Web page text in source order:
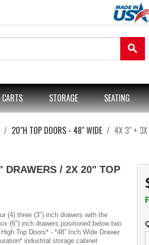
search
CARTS STORAGE SEATING
20"H TOP DOORS - 48" WIDE 4X 3" + 3X
DRAWERS / 2X 20" TOP
(4) three (3") inch drawers with the
(6") inch drawers positioned below two
Top Doors* - *48” Inch Wide Drawer
industrial storage cabinet